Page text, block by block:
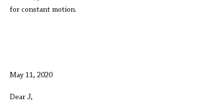
for constant motion.
May 11, 2020
Dear J,